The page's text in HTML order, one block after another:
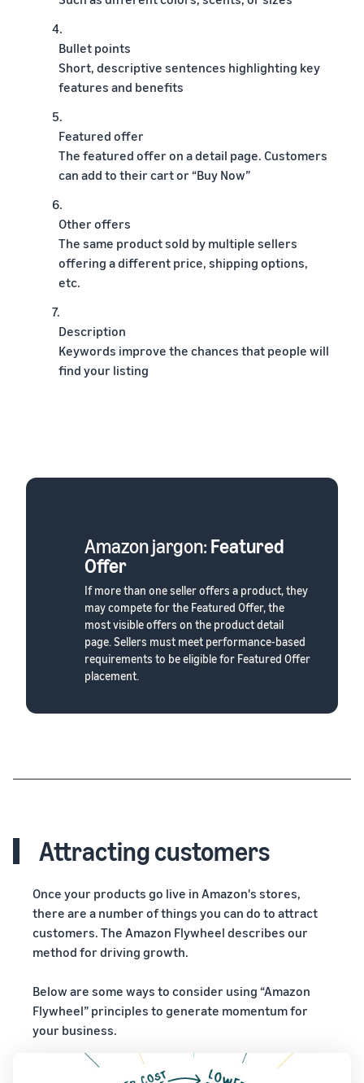
4.
Bullet points
Short, descriptive sentences highlighting key
features and benefits
5.
Featured offer
The featured offer on a detail page. Customers
can add to their cart or “Buy Now”
6.
Other offers
The same product sold by multiple sellers
offering a different price, shipping options,
etc.
7.
Description
Keywords improve the chances that people will
find your listing
Amazon jargon:Featured
Offer
If more than one seller offers a product, they
may compete for the Featured Offer, the
most visible offers on the product detail
page. Sellers must meet performance-based
requirements to be eligible for Featured Offer
placement.
Attracting customers
Once your products go live in Amazon's stores,
there are a number of things you can do to attract
customers. The Amazon Flywheel describes our
method for driving growth.
Below are some ways to consider using “Amazon
Flywheel” principles to generate momentum for
your business.